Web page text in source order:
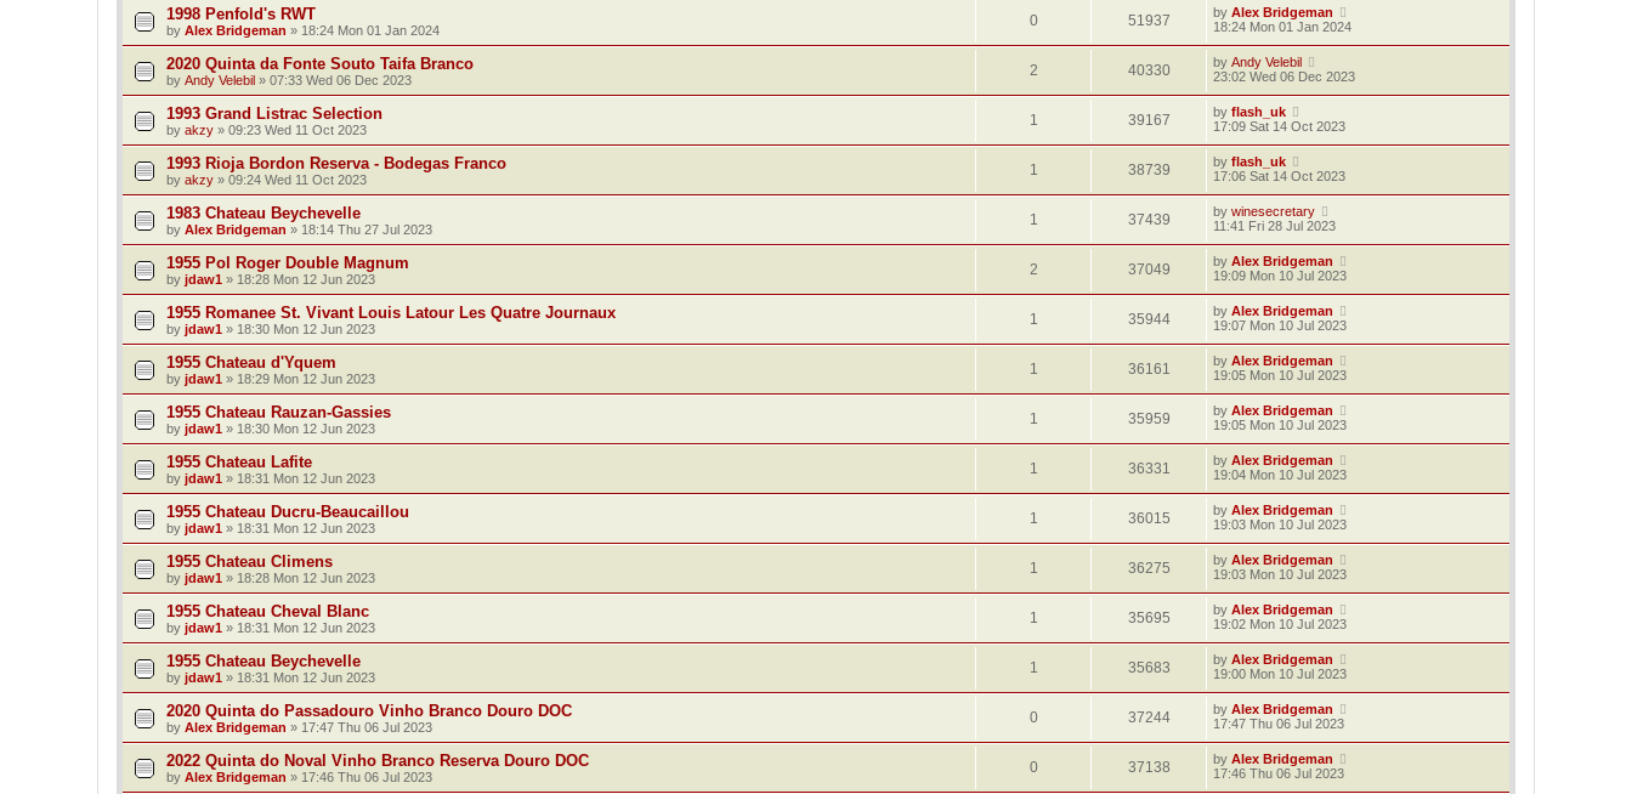
1998 Penfold's RWT
by Alex Bridgeman » 18:24 Mon 01 Jan 2024
0 51937 by Alex Bridgeman
18:24 Mon 01 Jan 2024
2020 Quinta da Fonte Souto Taifa Branco
by Andy Velebil » 07:33 Wed 06 Dec 2023
2 40330 by Andy Velebil
23:02 Wed 06 Dec 2023
1993 Grand Listrac Selection
by akzy » 09:23 Wed 11 Oct 2023
1 39167 by flash_uk
17:09 Sat 14 Oct 2023
1993 Rioja Bordon Reserva - Bodegas Franco
by akzy » 09:24 Wed 11 Oct 2023
1 38739 by flash_uk
17:06 Sat 14 Oct 2023
1983 Chateau Beychevelle
by Alex Bridgeman » 18:14 Thu 27 Jul 2023
1 37439 by winesecretary
11:41 Fri 28 Jul 2023
1955 Pol Roger Double Magnum
by jdaw1 » 18:28 Mon 12 Jun 2023
2 37049 by Alex Bridgeman
19:09 Mon 10 Jul 2023
1955 Romanee St. Vivant Louis Latour Les Quatre Journaux
by jdaw1 » 18:30 Mon 12 Jun 2023
1 35944 by Alex Bridgeman
19:07 Mon 10 Jul 2023
1955 Chateau d'Yquem
by jdaw1 » 18:29 Mon 12 Jun 2023
1 36161 by Alex Bridgeman
19:05 Mon 10 Jul 2023
1955 Chateau Rauzan-Gassies
by jdaw1 » 18:30 Mon 12 Jun 2023
1 35959 by Alex Bridgeman
19:05 Mon 10 Jul 2023
1955 Chateau Lafite
by jdaw1 » 18:31 Mon 12 Jun 2023
1 36331 by Alex Bridgeman
19:04 Mon 10 Jul 2023
1955 Chateau Ducru-Beaucaillou
by jdaw1 » 18:31 Mon 12 Jun 2023
1 36015 by Alex Bridgeman
19:03 Mon 10 Jul 2023
1955 Chateau Climens
by jdaw1 » 18:28 Mon 12 Jun 2023
1 36275 by Alex Bridgeman
19:03 Mon 10 Jul 2023
1955 Chateau Cheval Blanc
by jdaw1 » 18:31 Mon 12 Jun 2023
1 35695 by Alex Bridgeman
19:02 Mon 10 Jul 2023
1955 Chateau Beychevelle
by jdaw1 » 18:31 Mon 12 Jun 2023
1 35683 by Alex Bridgeman
19:00 Mon 10 Jul 2023
2020 Quinta do Passadouro Vinho Branco Douro DOC
by Alex Bridgeman » 17:47 Thu 06 Jul 2023
0 37244 by Alex Bridgeman
17:47 Thu 06 Jul 2023
2022 Quinta do Noval Vinho Branco Reserva Douro DOC
by Alex Bridgeman » 17:46 Thu 06 Jul 2023
0 37138 by Alex Bridgeman
17:46 Thu 06 Jul 2023